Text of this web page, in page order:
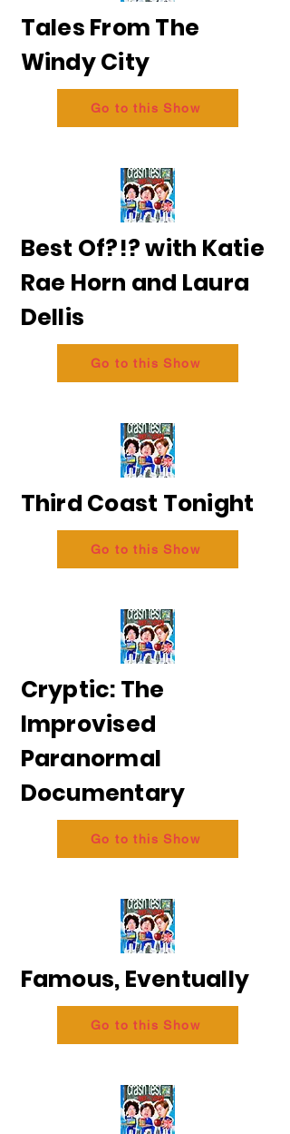
Tales From The
Windy City
Go to this Show
Best Of?!? with Katie
Rae Horn and Laura
Dellis
Go to this Show
Third Coast Tonight
Go to this Show
Cryptic: The
Improvised
Paranormal
Documentary
Go to this Show
Famous, Eventually
Go to this Show